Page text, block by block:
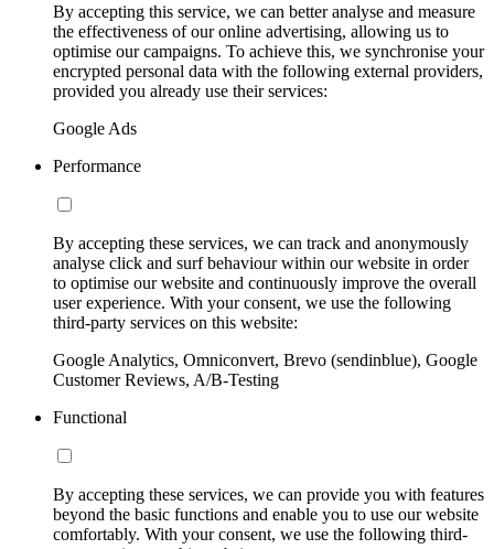
By accepting this service, we can better analyse and measure
the effectiveness of our online advertising, allowing us to
optimise our campaigns. To achieve this, we synchronise your
encrypted personal data with the following external providers,
provided you already use their services:
Google Ads
Performance
By accepting these services, we can track and anonymously
analyse click and surf behaviour within our website in order
to optimise our website and continuously improve the overall
user experience. With your consent, we use the following
third-party services on this website:
Google Analytics, Omniconvert, Brevo (sendinblue), Google
Customer Reviews, A/B-Testing
Functional
By accepting these services, we can provide you with features
beyond the basic functions and enable you to use our website
comfortably. With your consent, we use the following third-